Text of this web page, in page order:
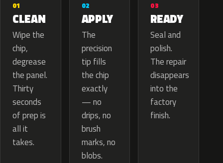
01
CLEAN
Wipe the
chip,
degrease
the panel.
Thirty
seconds
of prep is
all it
takes.
02
APPLY
The
precision
tip fills
the chip
exactly
— no
drips, no
brush
marks, no
blobs.
03
READY
Seal and
polish.
The repair
disappears
into the
factory
finish.